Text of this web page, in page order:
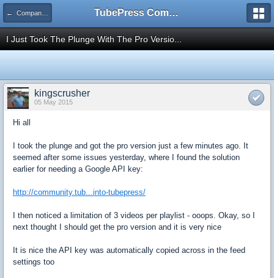
← Company and Product Feedback TubePress Community
I Just Took The Plunge With The Pro Versio...
kingscrusher
05 May 2015
Hi all
I took the plunge and got the pro version just a few minutes ago. It
seemed after some issues yesterday, where I found the solution
earlier for needing a Google API key:
http://community.tub...into-tubepress/
I then noticed a limitation of 3 videos per playlist - ooops. Okay, so I
next thought I should get the pro version and it is very nice
It is nice the API key was automatically copied across in the feed
settings too